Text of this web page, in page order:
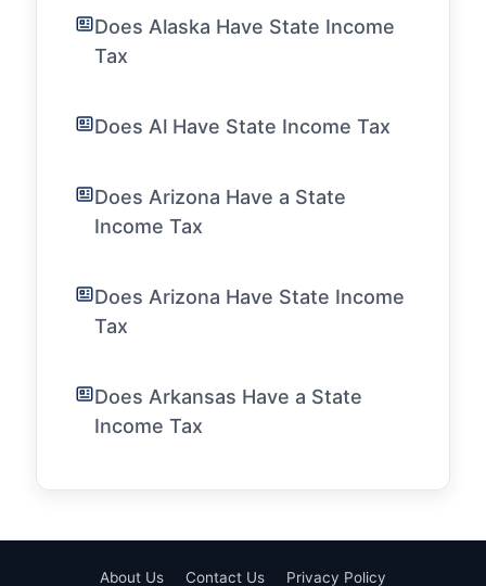
Does Alaska Have State Income
Tax
Does Al Have State Income Tax
Does Arizona Have a State
Income Tax
Does Arizona Have State Income
Tax
Does Arkansas Have a State
Income Tax
About Us Contact Us Privacy Policy